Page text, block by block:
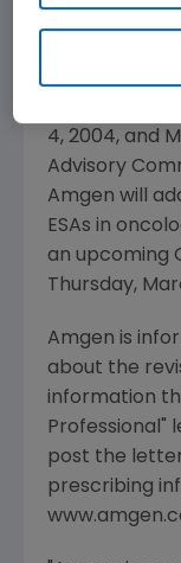
have not
4, 2004, and
Advisory
Amgen will
ESAs in
an upcoming
Thursday,
Amgen is
about the
information
Professional"
post the
prescribing